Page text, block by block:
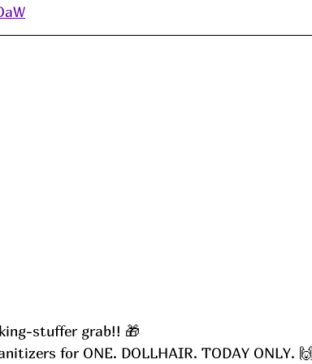
stuffer grab!! 🎁
for ONE. DOLLHAIR. TODAY ONLY.